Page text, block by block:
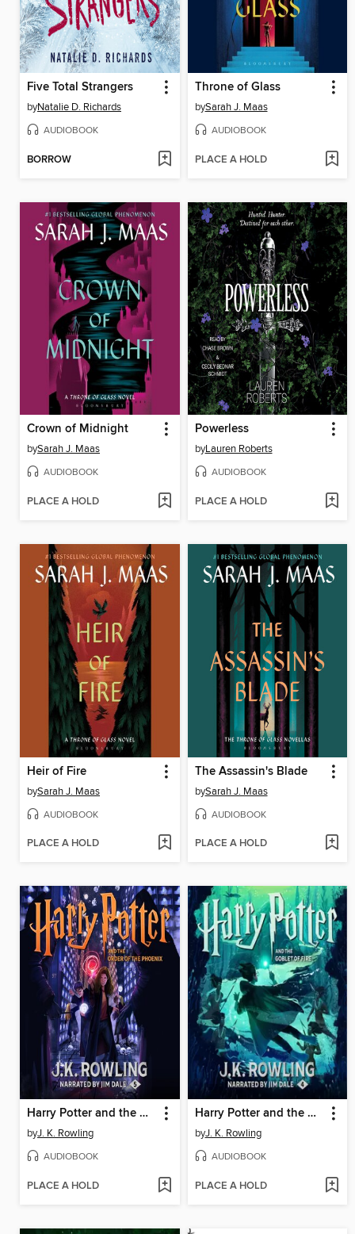
Five Total Strangers
byNatalie D. Richards
AUDIOBOOK
BORROW
Throne of Glass
bySarah J. Maas
AUDIOBOOK
PLACE A HOLD
Crown of Midnight
bySarah J. Maas
AUDIOBOOK
PLACE A HOLD
Powerless
byLauren Roberts
AUDIOBOOK
PLACE A HOLD
Heir of Fire
bySarah J. Maas
AUDIOBOOK
PLACE A HOLD
The Assassin's Blade
bySarah J. Maas
AUDIOBOOK
PLACE A HOLD
Harry Potter and the Order of the Phoenix
byJ. K. Rowling
AUDIOBOOK
PLACE A HOLD
Harry Potter and the Goblet of Fire
byJ. K. Rowling
AUDIOBOOK
PLACE A HOLD